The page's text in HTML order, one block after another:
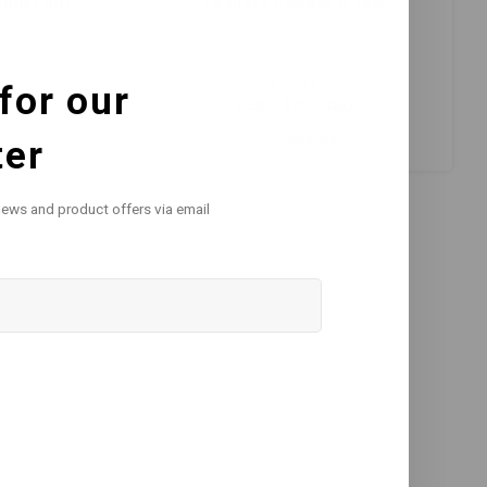
our
and product offers via email